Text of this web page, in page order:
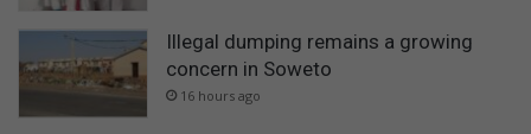
Illegal dumping remains a growing
concern in Soweto
16 hours ago